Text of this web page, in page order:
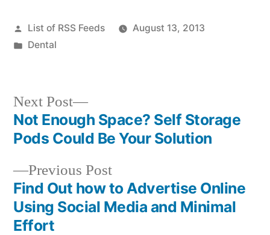
Posted
by
List of RSS Feeds
August 13, 2013
Posted
Dental
Post
navigation
Previous PostPrevious
post:
Find Out how to Advertise Online
Using Social Media and Minimal
Effort
Next Post
Next
post:
Not Enough Space? Self Storage
Pods Could Be Your Solution